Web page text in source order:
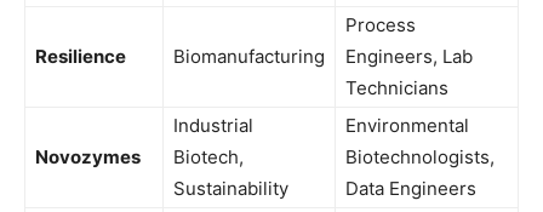
Resilience Biomanufacturing
Process
Engineers, Lab
Technicians
Novozymes
Industrial
Biotech,
Sustainability
Environmental
Biotechnologists,
Data Engineers